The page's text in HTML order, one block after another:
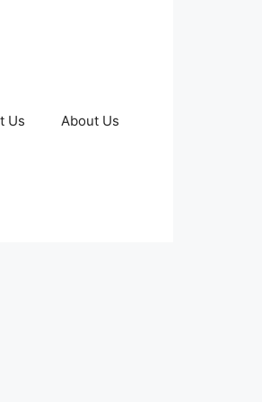
Us About Us